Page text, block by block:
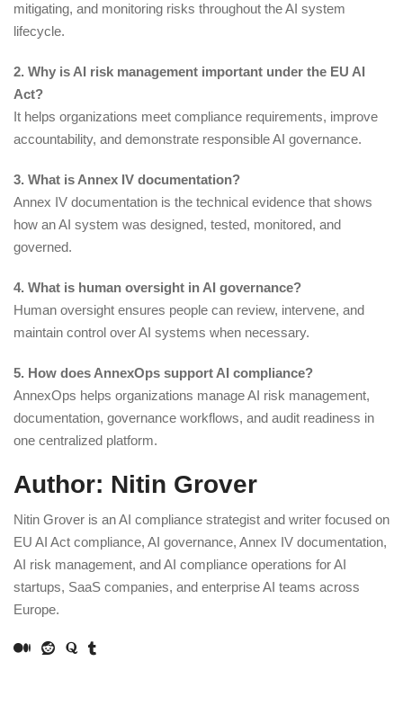
mitigating, and monitoring risks throughout the AI system
lifecycle.
2. Why is AI risk management important under the EU AI
Act?
It helps organizations meet compliance requirements, improve
accountability, and demonstrate responsible AI governance.
3. What is Annex IV documentation?
Annex IV documentation is the technical evidence that shows
how an AI system was designed, tested, monitored, and
governed.
4. What is human oversight in AI governance?
Human oversight ensures people can review, intervene, and
maintain control over AI systems when necessary.
5. How does AnnexOps support AI compliance?
AnnexOps helps organizations manage AI risk management,
documentation, governance workflows, and audit readiness in
one centralized platform.
Author: Nitin Grover
Nitin Grover is an AI compliance strategist and writer focused on
EU AI Act compliance, AI governance, Annex IV documentation,
AI risk management, and AI compliance operations for AI
startups, SaaS companies, and enterprise AI teams across
Europe.